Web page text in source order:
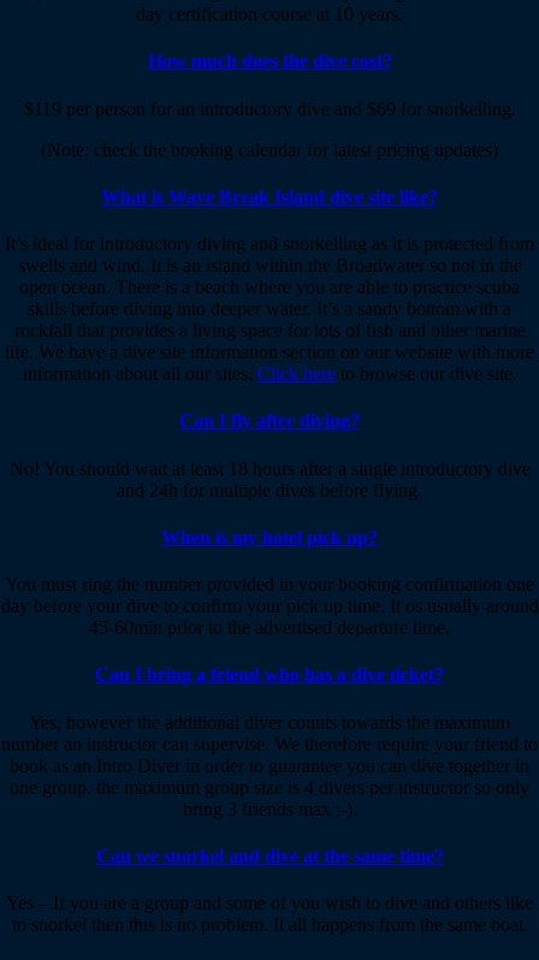
day certification course at 10 years.
How much does the dive cost?
$119 per person for an introductory dive and $69 for snorkelling.
(Note: check the booking calendar for latest pricing updates)
What is Wave Break Island dive site like?
It’s ideal for introductory diving and snorkelling as it is protected from
swells and wind. It is an island within the Broadwater so not in the
open ocean. There is a beach where you are able to practice scuba
skills before diving into deeper water. It’s a sandy bottom with a
rockfall that provides a living space for lots of fish and other marine
life. We have a dive site information section on our website with more
information about all our sites. Click hereto browse our dive site.
Can I fly after diving?
No! You should wait at least 18 hours after a single introductory dive
and 24h for multiple dives before flying.
When is my hotel pick up?
You must ring the number provided in your booking confirmation one
day before your dive to confirm your pick up time. It os usually around
45-60min prior to the advertised departure time.
Can I bring a friend who has a dive ticket?
Yes, however the additional diver counts towards the maximum
number an instructor can supervise. We therefore require your friend to
book as an Intro Diver in order to guarantee you can dive together in
one group. the maximum group size is 4 divers per instructor so only
bring 3 friends max ;-).
Can we snorkel and dive at the same time?
Yes – If you are a group and some of you wish to dive and others like
to snorkel then this is no problem. It all happens from the same boat.